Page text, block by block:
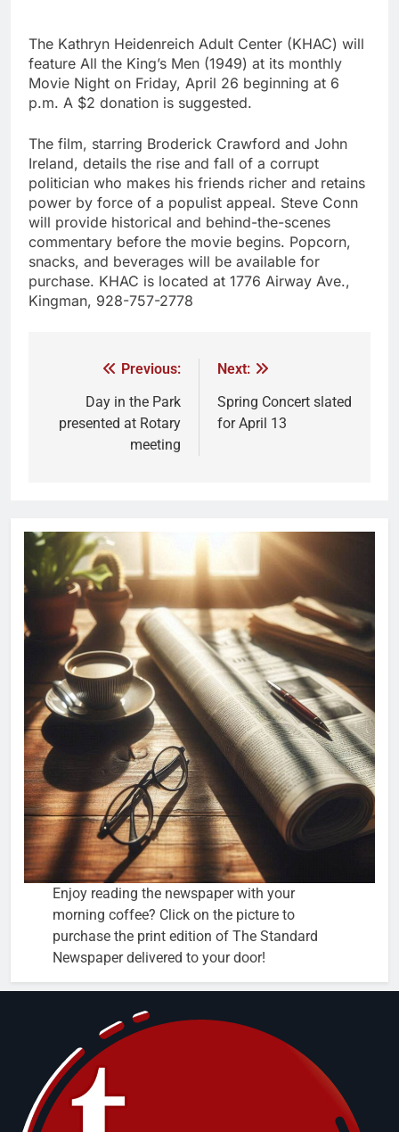
The Kathryn Heidenreich Adult Center (KHAC) will
feature All the King’s Men (1949) at its monthly
Movie Night on Friday, April 26 beginning at 6
p.m. A $2 donation is suggested.
The film, starring Broderick Crawford and John
Ireland, details the rise and fall of a corrupt
politician who makes his friends richer and retains
power by force of a populist appeal. Steve Conn
will provide historical and behind-the-scenes
commentary before the movie begins. Popcorn,
snacks, and beverages will be available for
purchase. KHAC is located at 1776 Airway Ave.,
Kingman, 928-757-2778
Previous:
Day in the Park
presented at Rotary
meeting
Next:
Spring Concert slated
for April 13
Enjoy reading the newspaper with your
morning coffee? Click on the picture to
purchase the print edition of The Standard
Newspaper delivered to your door!